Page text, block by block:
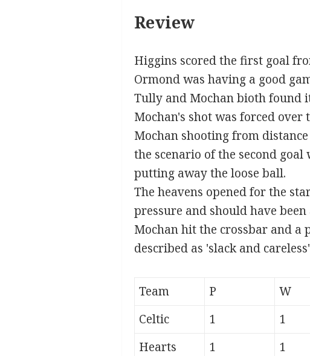
Review
Higgins scored the first goal
Ormond was having a good
Tully and Mochan bioth found
Mochan's shot was forced
Mochan shooting from
the scenario of the second
putting away the loose ball.
The heavens opened for the
pressure and should have
Mochan hit the crossbar and a
described as 'slack and
Team P W
Celtic
1 1
Hearts
1 1